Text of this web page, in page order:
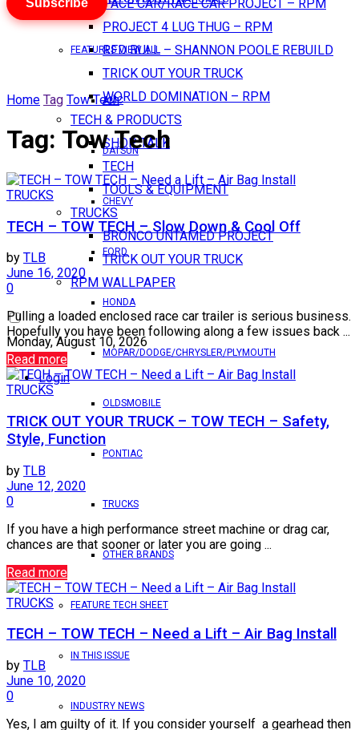
PACE CAR/RACE CAR PROJECT – RPM
PROJECT 4 LUG THUG – RPM
RED BULL – SHANNON POOLE REBUILD
TRICK OUT YOUR TRUCK
WORLD DOMINATION – RPM
TECH & PRODUCTS
SHOP TALK
TECH
TOOLS & EQUIPMENT
TRUCKS
BRONCO UNTAMED PROJECT
TRICK OUT YOUR TRUCK
RPM WALLPAPER
Monday, August 10, 2026
Login
FEATURES VIEW ALL
AMC
DATSUN
CHEVY
FORD
HONDA
MOPAR/DODGE/CHRYSLER/PLYMOUTH
OLDSMOBILE
PONTIAC
TRUCKS
OTHER BRANDS
FEATURE TECH SHEET
IN THIS ISSUE
INDUSTRY NEWS
Subscribe
Home Tag Tow Tech
Tag: Tow Tech
TRUCKS
TECH – TOW TECH – Slow Down & Cool Off
by TLB
June 16, 2020
0
Pulling a loaded enclosed race car trailer is serious business.
Hopefully you have been following along a few issues back ...
Read more
TRUCKS
TRICK OUT YOUR TRUCK – TOW TECH – Safety,
Style, Function
by TLB
June 12, 2020
0
If you have a high performance street machine or drag car,
chances are that sooner or later you are going ...
Read more
TRUCKS
TECH – TOW TECH – Need a Lift – Air Bag Install
by TLB
June 10, 2020
0
Yes, I am guilty of it. If you consider yourself a gearhead then